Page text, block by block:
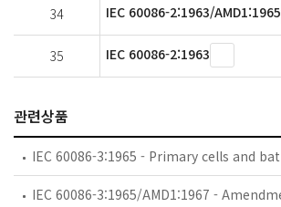
34 IEC 60086-2:1963/AMD1:1965
35 IEC 60086-2:1963
관련상품